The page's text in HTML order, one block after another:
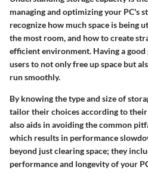
managing and optimizing your PC's
recognize how much space is being
the most room, and how to create
efficient environment. Having a
users to not only free up space but
run smoothly.
By knowing the type and size of
tailor their choices according to their
also aids in avoiding the common
which results in performance
beyond just clearing space; they
performance and longevity of your